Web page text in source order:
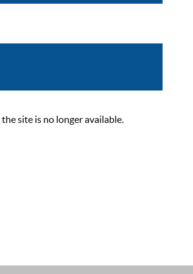
site is no longer available.